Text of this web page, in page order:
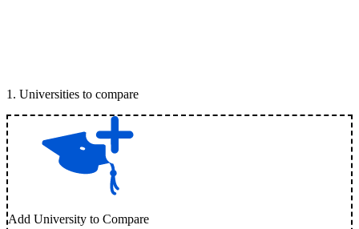
1 . Universities to compare
Add University to Compare